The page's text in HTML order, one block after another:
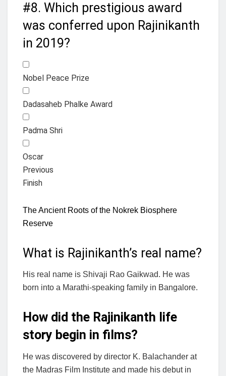
#8. Which prestigious award
was conferred upon Rajinikanth
in 2019?
Nobel Peace Prize
Dadasaheb Phalke Award
Padma Shri
Oscar
Previous
Finish
The Ancient Roots of the Nokrek Biosphere
Reserve
What is Rajinikanth’s real name?
His real name is Shivaji Rao Gaikwad. He was
born into a Marathi-speaking family in Bangalore.
How did the Rajinikanth life
story begin in films?
He was discovered by director K. Balachander at
the Madras Film Institute and made his debut in